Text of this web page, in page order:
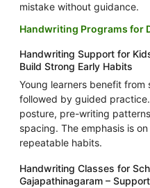
mistake without guidance.
Handwriting Programs for
Handwriting Support for
Build Strong Early Habits
Young learners benefit from
followed by guided
posture, pre-writing
spacing. The emphasis is
repeatable habits.
Handwriting Classes for
Gajapathinagaram –